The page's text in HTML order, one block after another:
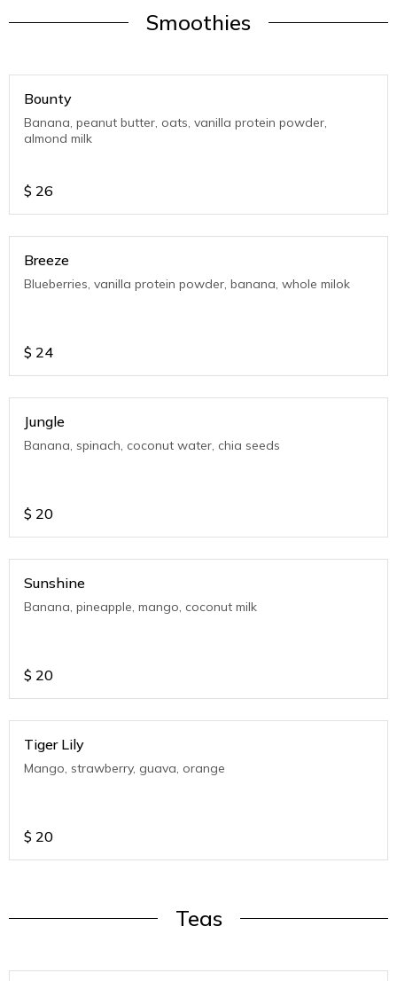
Smoothies
Bounty
Banana, peanut butter, oats, vanilla protein powder,
almond milk
$ 26
Breeze
Blueberries, vanilla protein powder, banana, whole milok
$ 24
Jungle
Banana, spinach, coconut water, chia seeds
$ 20
Sunshine
Banana, pineapple, mango, coconut milk
$ 20
Tiger Lily
Mango, strawberry, guava, orange
$ 20
Teas